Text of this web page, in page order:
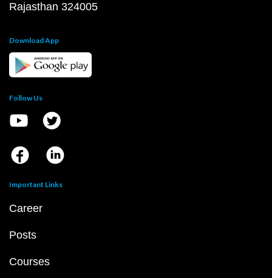
Rajasthan 324005
Download App
Follow Us
Important Links
Career
Posts
Courses